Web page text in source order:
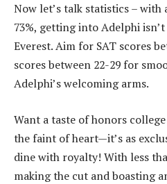
Now let’s talk statistics – with
73%, getting into Adelphi
Everest. Aim for SAT scores
scores between 22-29 for
Adelphi’s welcoming arms.
Want a taste of honors
the faint of heart—it’s as
dine with royalty! With less
making the cut and boasting